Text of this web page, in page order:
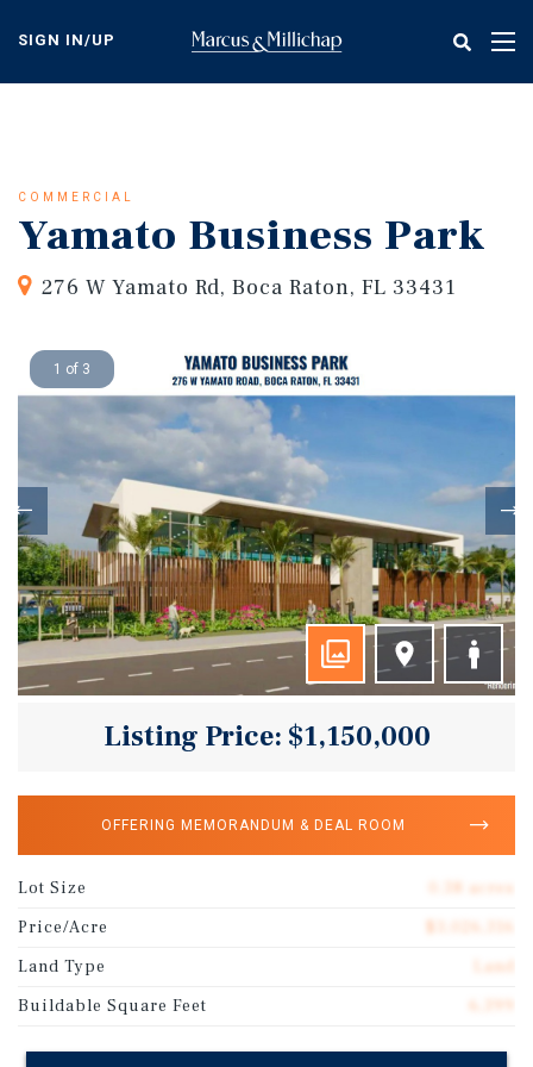
content
SIGN IN/UP
COMMERCIAL
Yamato Business Park
276 W Yamato Rd, Boca Raton, FL 33431
1 of 3
Listing Price: $1,150,000
OFFERING MEMORANDUM & DEAL ROOM
Lot Size
0.38 acres
Price/Acre
Land Type
Land
Buildable Square Feet